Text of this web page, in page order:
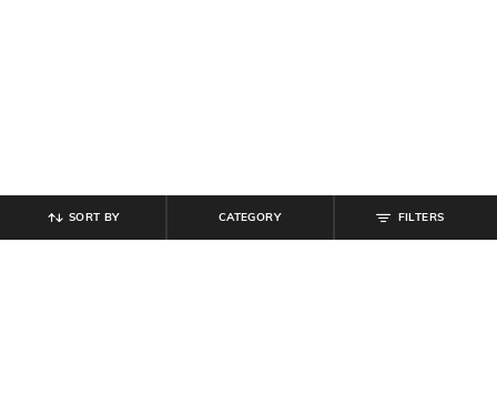
FILTERS
CATEGORY
SORT BY